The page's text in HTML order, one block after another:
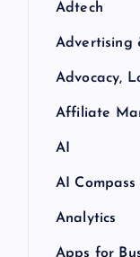
Adtech
Advertising
Advocacy,
Affiliate
AI
AI Compass
Analytics
Apps for